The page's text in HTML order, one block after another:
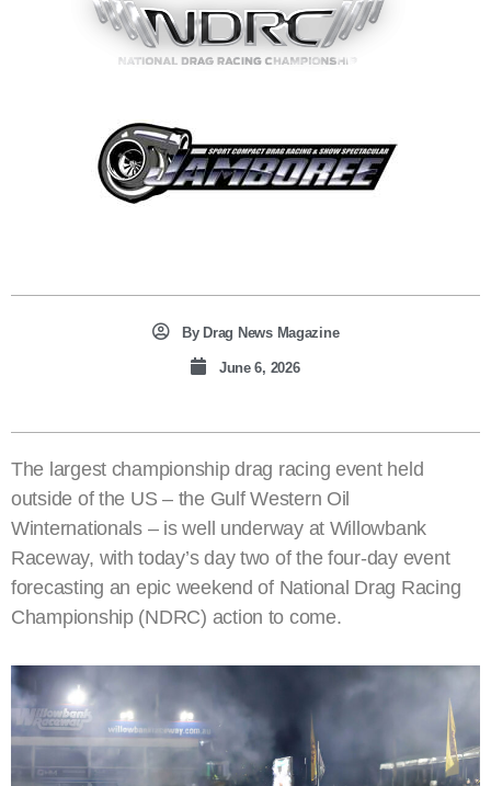
ByDrag News Magazine
June 6, 2026
The largest championship drag racing event held
outside of the US – the Gulf Western Oil
Winternationals – is well underway at Willowbank
Raceway, with today’s day two of the four-day event
forecasting an epic weekend of National Drag Racing
Championship (NDRC) action to come.